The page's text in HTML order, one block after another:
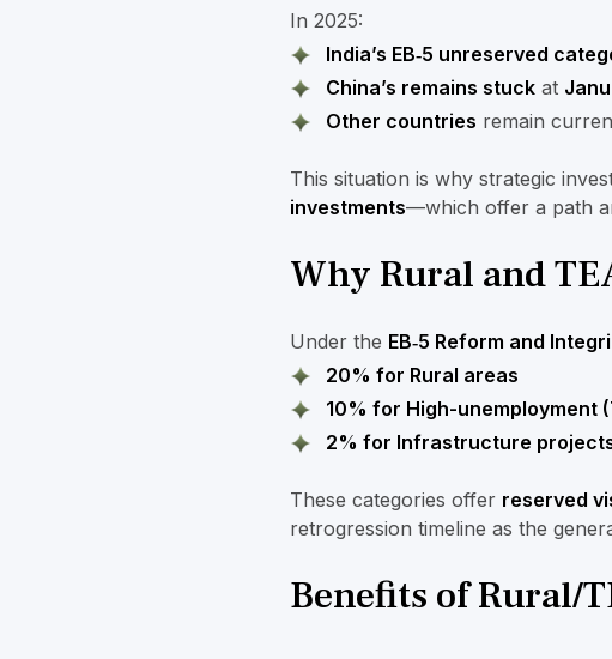
In 2025:
India’s EB‑5 unreserved
China’s remains stuckat
Other countries remain
This situation is why strategic
investments—which offer a path
Why Rural and
Under the EB‑5 Reform and
20% for Rural areas
10% for High-unemployment
2% for Infrastructure
These categories offer reserved
retrogression timeline as the
Benefits of Rural/